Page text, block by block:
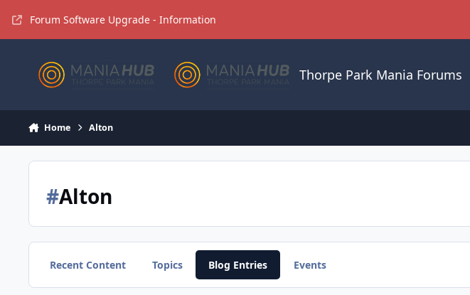
Forum Software Upgrade - Information
Thorpe Park Mania Forums
Home Alton
#Alton
Recent Content Topics Blog Entries Events